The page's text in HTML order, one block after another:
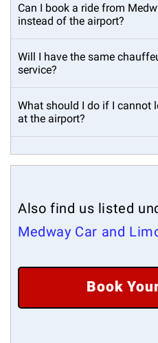
Can I book a ride from
instead of the airport?
Will I have the same
service?
What should I do if I cannot
at the airport?
Also find us listed
Medway Car and
Book